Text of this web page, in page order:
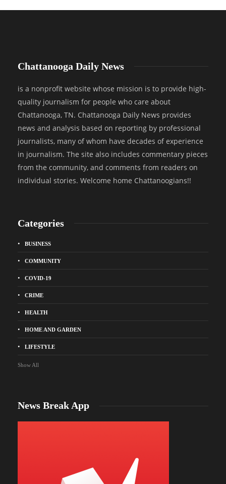
Chattanooga Daily News
is a nonprofit website whose mission is to provide high-
quality journalism for people who care about
Chattanooga, TN. Chattanooga Daily News provides
news and analysis based on reporting by professional
journalists, many of whom have decades of experience
in journalism. The site also includes commentary pieces
from the community, and comments from readers on
individual stories. Welcome home Chattanoogians!!
Categories
BUSINESS
COMMUNITY
COVID-19
CRIME
HEALTH
HOME AND GARDEN
LIFESTYLE
Show All
News Break App